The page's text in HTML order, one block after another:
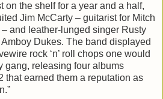
on the shelf for a year and a half,
Jim McCarty – guitarist for Mitch
and leather-lunged singer Rusty
Amboy Dukes. The band displayed
rock ‘n’ roll chops one would
gang, releasing four albums
that earned them a reputation as